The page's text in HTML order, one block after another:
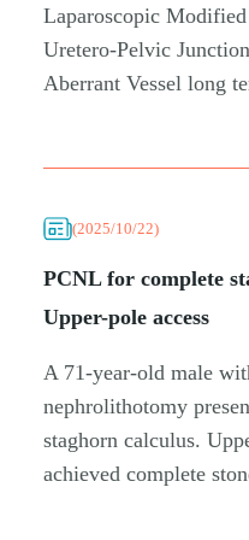
Laparoscopic
Uretero-Pelvic
Aberrant Vessel long
(2025/10/22)
PCNL for complete
Upper-pole access
A 71-year-old male
nephrolithotomy
staghorn calculus.
achieved complete